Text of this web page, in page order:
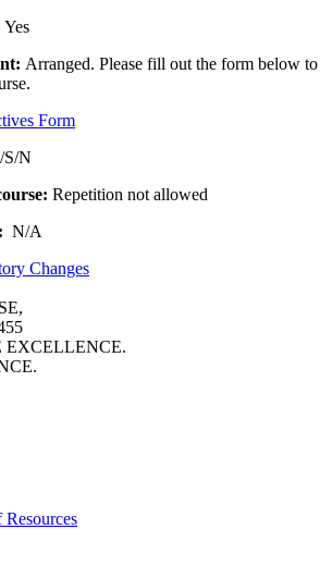
Yes
Arranged. Please fill out the form below to
Form
S/N
Repetition not allowed
N/A
Changes
EXCELLENCE.